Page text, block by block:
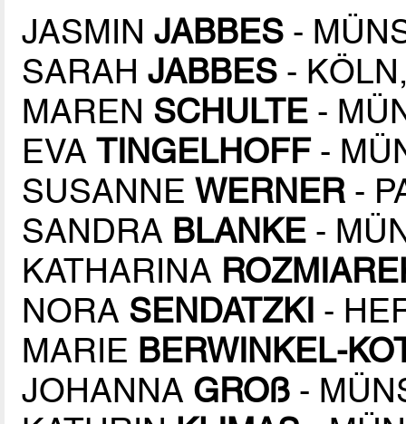
JASMINJABBES -
SARAHJABBES -
MAREN SCHULTE -
EVATINGELHOFF-
SUSANNEWERNER -
SANDRA BLANKE -
KATHARINA
NORA SENDATZKI -
MARIE BERWINKEL-
JOHANNA GROß -